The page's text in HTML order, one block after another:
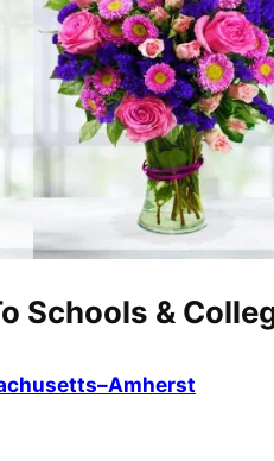
Schools &